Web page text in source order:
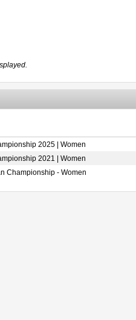
2025 | Women
2021 | Women
Championship - Women